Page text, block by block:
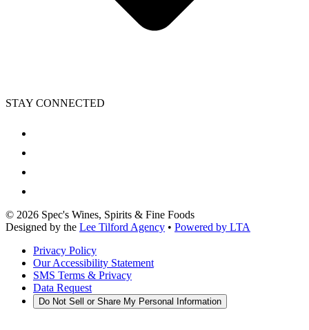
STAY CONNECTED
© 2026 Spec's Wines, Spirits & Fine Foods
Designed by the Lee Tilford Agency • Powered by LTA
Privacy Policy
Our Accessibility Statement
SMS Terms & Privacy
Data Request
Do Not Sell or Share My Personal Information